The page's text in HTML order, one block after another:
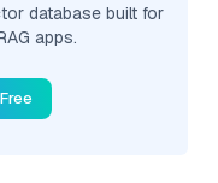
database built for
apps.